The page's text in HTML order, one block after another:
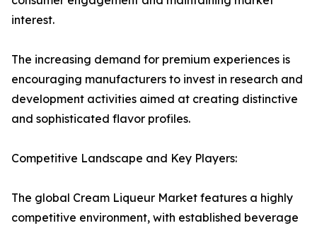
interest.
The increasing demand for premium experiences is
encouraging manufacturers to invest in research and
development activities aimed at creating distinctive
and sophisticated flavor profiles.
Competitive Landscape and Key Players:
The global Cream Liqueur Market features a highly
competitive environment, with established beverage